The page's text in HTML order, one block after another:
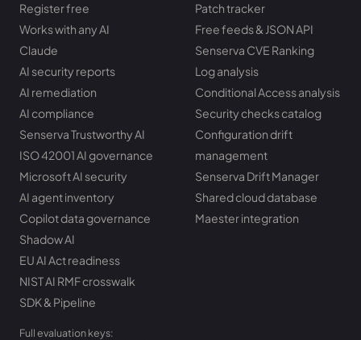
Register free
Works with any AI
Claude
AI security reports
AI remediation
AI compliance
Senserva Trustworthy AI
ISO 42001 AI governance
Microsoft AI security
AI agent inventory
Copilot data governance
Shadow AI
EU AI Act readiness
NIST AI RMF crosswalk
SDK & Pipeline
Full evaluation keys:
Patch tracker
Free feeds & JSON API
Senserva CVE Ranking
Log analysis
Conditional Access analysis
Security checks catalog
Configuration drift
management
Senserva Drift Manager
Shared cloud database
Maester integration